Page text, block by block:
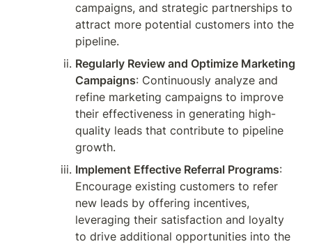
campaigns, and strategic partnerships to
attract more potential customers into the
pipeline.
Regularly Review and Optimize Marketing
Campaigns: Continuously analyze and
refine marketing campaigns to improve
their effectiveness in generating high-
quality leads that contribute to pipeline
growth.
Implement Effective Referral Programs:
Encourage existing customers to refer
new leads by offering incentives,
leveraging their satisfaction and loyalty
to drive additional opportunities into the